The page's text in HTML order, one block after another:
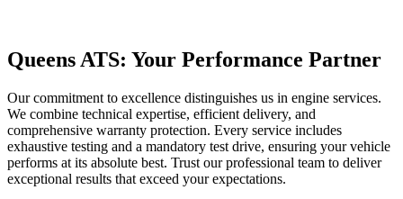
Queens ATS: Your Performance Partner
Our commitment to excellence distinguishes us in engine services.
We combine technical expertise, efficient delivery, and
comprehensive warranty protection. Every service includes
exhaustive testing and a mandatory test drive, ensuring your vehicle
performs at its absolute best. Trust our professional team to deliver
exceptional results that exceed your expectations.